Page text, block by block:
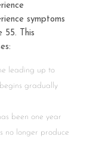
symptoms
This
leading up to
gradually
been one year
no longer produce